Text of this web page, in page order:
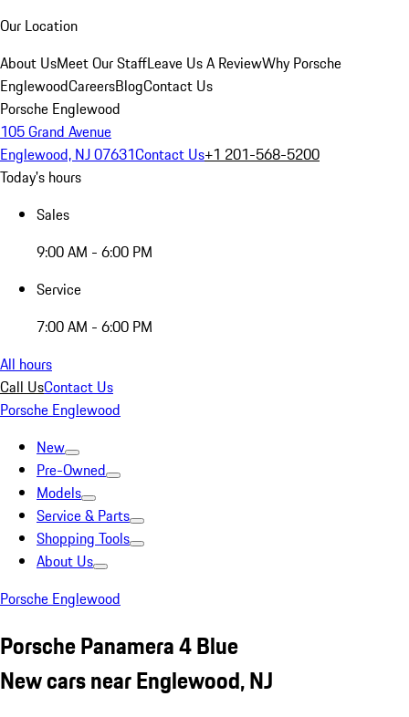
Our Location
About UsMeet Our StaffLeave Us A ReviewWhy Porsche
EnglewoodCareersBlogContact Us
Porsche Englewood
105 Grand Avenue
Englewood, NJ 07631Contact Us+1 201-568-5200
Today's hours
Sales
9:00 AM - 6:00 PM
Service
7:00 AM - 6:00 PM
All hours
Call UsContact Us
Porsche Englewood
New
Pre-Owned
Models
Service & Parts
Shopping Tools
About Us
Porsche Englewood
Porsche Panamera 4 Blue
New cars near Englewood, NJ